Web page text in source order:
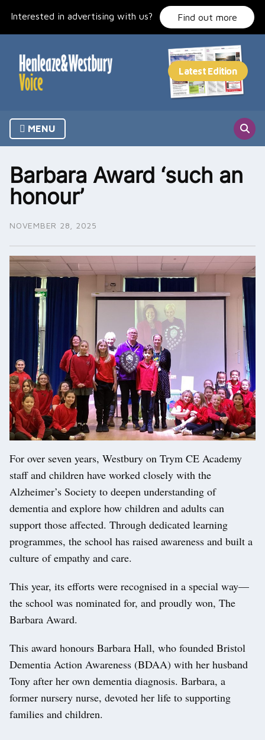
Interested in advertising with us? Find out more
MENU
Barbara Award ‘such an
honour’
NOVEMBER 28, 2025
For over seven years, Westbury on Trym CE Academy
staff and children have worked closely with the
Alzheimer’s Society to deepen understanding of
dementia and explore how children and adults can
support those affected. Through dedicated learning
programmes, the school has raised awareness and built a
culture of empathy and care.
This year, its efforts were recognised in a special way—
the school was nominated for, and proudly won, The
Barbara Award.
This award honours Barbara Hall, who founded Bristol
Dementia Action Awareness (BDAA) with her husband
Tony after her own dementia diagnosis. Barbara, a
former nursery nurse, devoted her life to supporting
families and children.